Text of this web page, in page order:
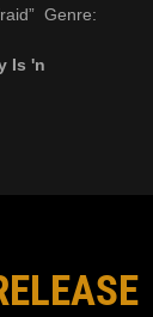
Genre:
Is 'n